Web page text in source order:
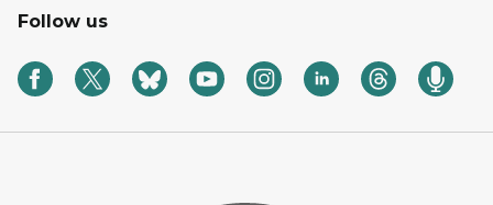
Follow us